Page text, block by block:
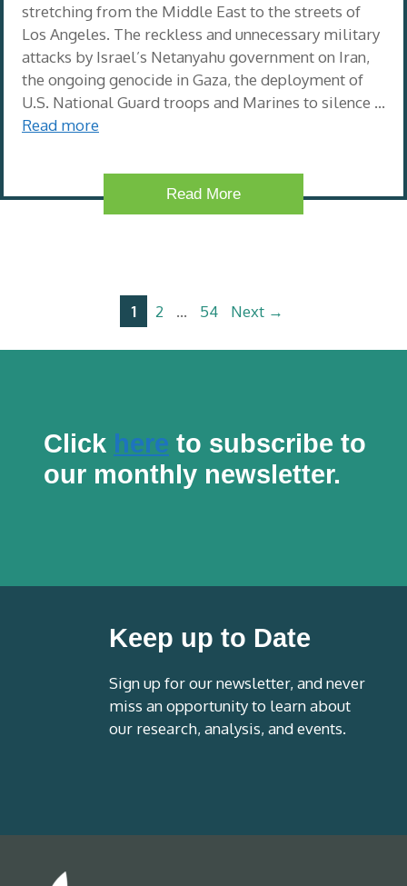
stretching from the Middle East to the streets of
Los Angeles. The reckless and unnecessary military
attacks by Israel’s Netanyahu government on Iran,
the ongoing genocide in Gaza, the deployment of
U.S. National Guard troops and Marines to silence …
Read more
Read More
Page
1 Page
2 … Page
54 Next →
Click here to subscribe to
our monthly newsletter.
Keep up to Date
Sign up for our newsletter, and never
miss an opportunity to learn about
our research, analysis, and events.